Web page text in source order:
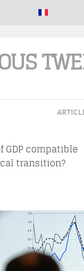
GDP compatible
transition?